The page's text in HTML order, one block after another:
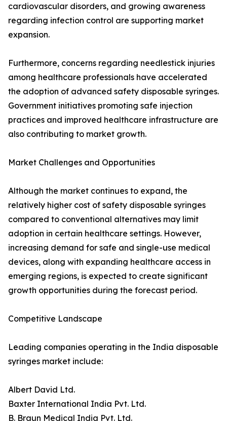
cardiovascular disorders, and growing awareness
regarding infection control are supporting market
expansion.
Furthermore, concerns regarding needlestick injuries
among healthcare professionals have accelerated
the adoption of advanced safety disposable syringes.
Government initiatives promoting safe injection
practices and improved healthcare infrastructure are
also contributing to market growth.
Market Challenges and Opportunities
Although the market continues to expand, the
relatively higher cost of safety disposable syringes
compared to conventional alternatives may limit
adoption in certain healthcare settings. However,
increasing demand for safe and single-use medical
devices, along with expanding healthcare access in
emerging regions, is expected to create significant
growth opportunities during the forecast period.
Competitive Landscape
Leading companies operating in the India disposable
syringes market include:
Albert David Ltd.
Baxter International India Pvt. Ltd.
B. Braun Medical India Pvt. Ltd.